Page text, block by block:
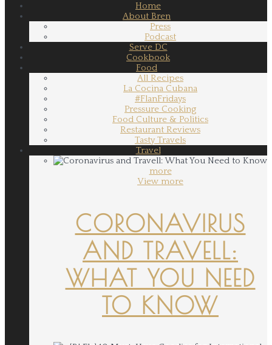
Home
About Bren
Press
Podcast
Serve DC
Cookbook
Food
All Recipes
La Cocina Cubana
#FlanFridays
Pressure Cooking
Food Culture & Politics
Restaurant Reviews
Tasty Travels
Travel
more
View more
CORONAVIRUS
AND TRAVELL:
WHAT YOU NEED
TO KNOW